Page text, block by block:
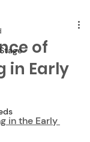
of
in Early
in the Early